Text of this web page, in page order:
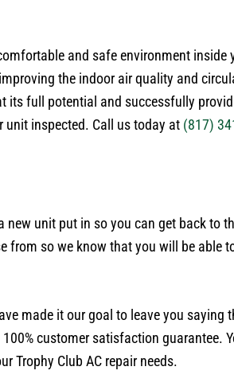
very courteous and cleaned
No payment required at this
and safe environment inside
the indoor air quality and
its full potential and successfully
unit inspected. Call us today at (817)
new unit put in so you can get back to
from so we know that you will be able
made it our goal to leave you saying
customer satisfaction guarantee.
Trophy Club AC repair needs.